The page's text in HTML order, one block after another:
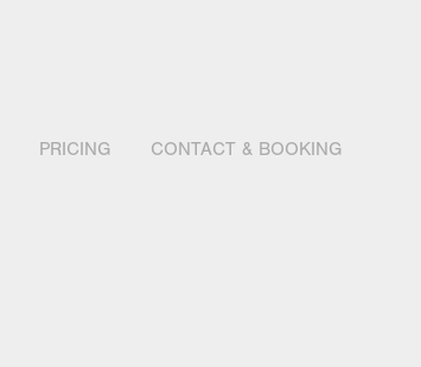
PRICING
CONTACT & BOOKING